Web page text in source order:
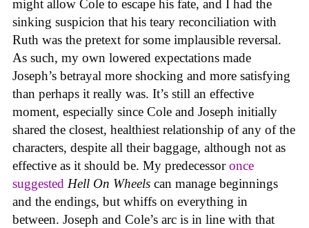
might allow Cole to escape his fate, and I had the
sinking suspicion that his teary reconciliation with
Ruth was the pretext for some implausible reversal.
As such, my own lowered expectations made
Joseph’s betrayal more shocking and more satisfying
than perhaps it really was. It’s still an effective
moment, especially since Cole and Joseph initially
shared the closest, healthiest relationship of any of the
characters, despite all their baggage, although not as
effective as it should be. My predecessoronce
suggested Hell On Wheels can manage beginnings
and the endings, but whiffs on everything in
between. Joseph and Cole’s arc is in line with that